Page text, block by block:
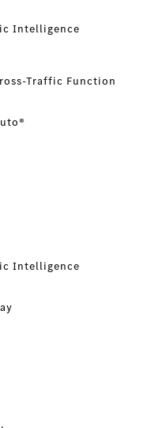
Intelligence
Traffic Function
Intelligence